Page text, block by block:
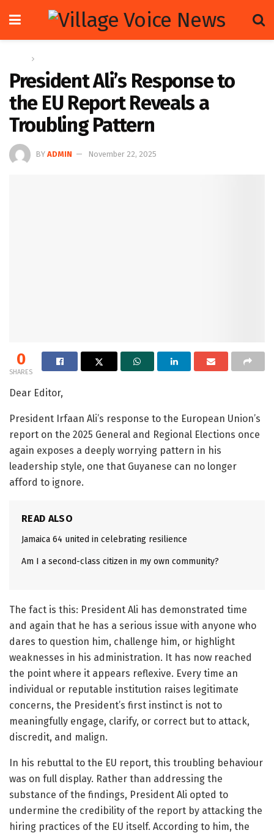
President Ali’s Response to
the EU Report Reveals a
Troubling Pattern
BY ADMIN November 22, 2025
0
SHARES
Dear Editor,
President Irfaan Ali’s response to the European Union’s
report on the 2025 General and Regional Elections once
again exposes a deeply worrying pattern in his
leadership style, one that Guyanese can no longer
afford to ignore.
READ ALSO
Jamaica 64 united in celebrating resilience
Am I a second-class citizen in my own community?
The fact is this: President Ali has demonstrated time
and again that he has a serious issue with anyone who
dares to question him, challenge him, or highlight
weaknesses in his administration. It has now reached
the point where it appears reflexive. Every time an
individual or reputable institution raises legitimate
concerns, the President’s first instinct is not to
meaningfully engage, clarify, or correct but to attack,
discredit, and malign.
In his rebuttal to the EU report, this troubling behaviour
was on full display. Rather than addressing the
substance of the findings, President Ali opted to
undermine the credibility of the report by attacking the
hiring practices of the EU itself. According to him, the